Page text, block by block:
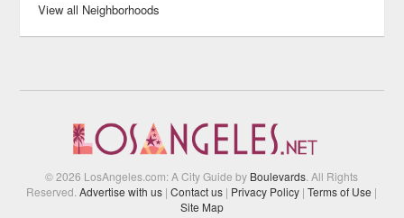
View all Neighborhoods
© 2026 LosAngeles.com: A City Guide by Boulevards . All Rights
Reserved.Advertise with us | Contact us | Privacy Policy | Terms of Use |
Site Map